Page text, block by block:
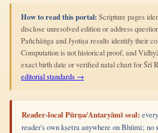
How to read this portal: Scripture pages
disclose unresolved edition or address
Pañchāṅga and Jyotiṣa results identify their
Computation is not historical proof, and
exact birth date or verified natal chart for Śrī
editorial standards →
Reader-local Pūrṇa/Antaryāmī seal:
reader's own kṣetra anywhere on Bhūmi;